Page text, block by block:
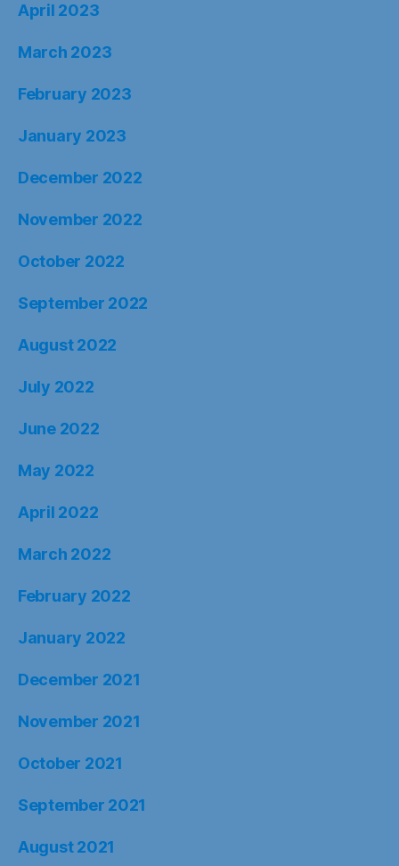
April 2023
March 2023
February 2023
January 2023
December 2022
November 2022
October 2022
September 2022
August 2022
July 2022
June 2022
May 2022
April 2022
March 2022
February 2022
January 2022
December 2021
November 2021
October 2021
September 2021
August 2021